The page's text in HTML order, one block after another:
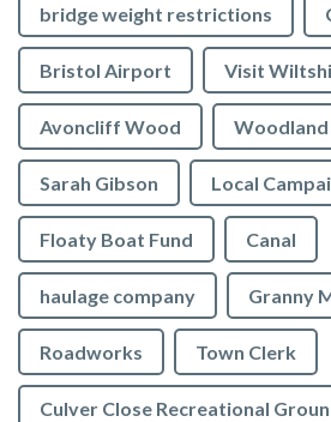
bridge weight restrictions
Bristol Airport Visit
Avoncliff Wood
Sarah Gibson Local
Floaty Boat Fund Canal
haulage company Granny
Roadworks Town Clerk
Culver Close Recreational